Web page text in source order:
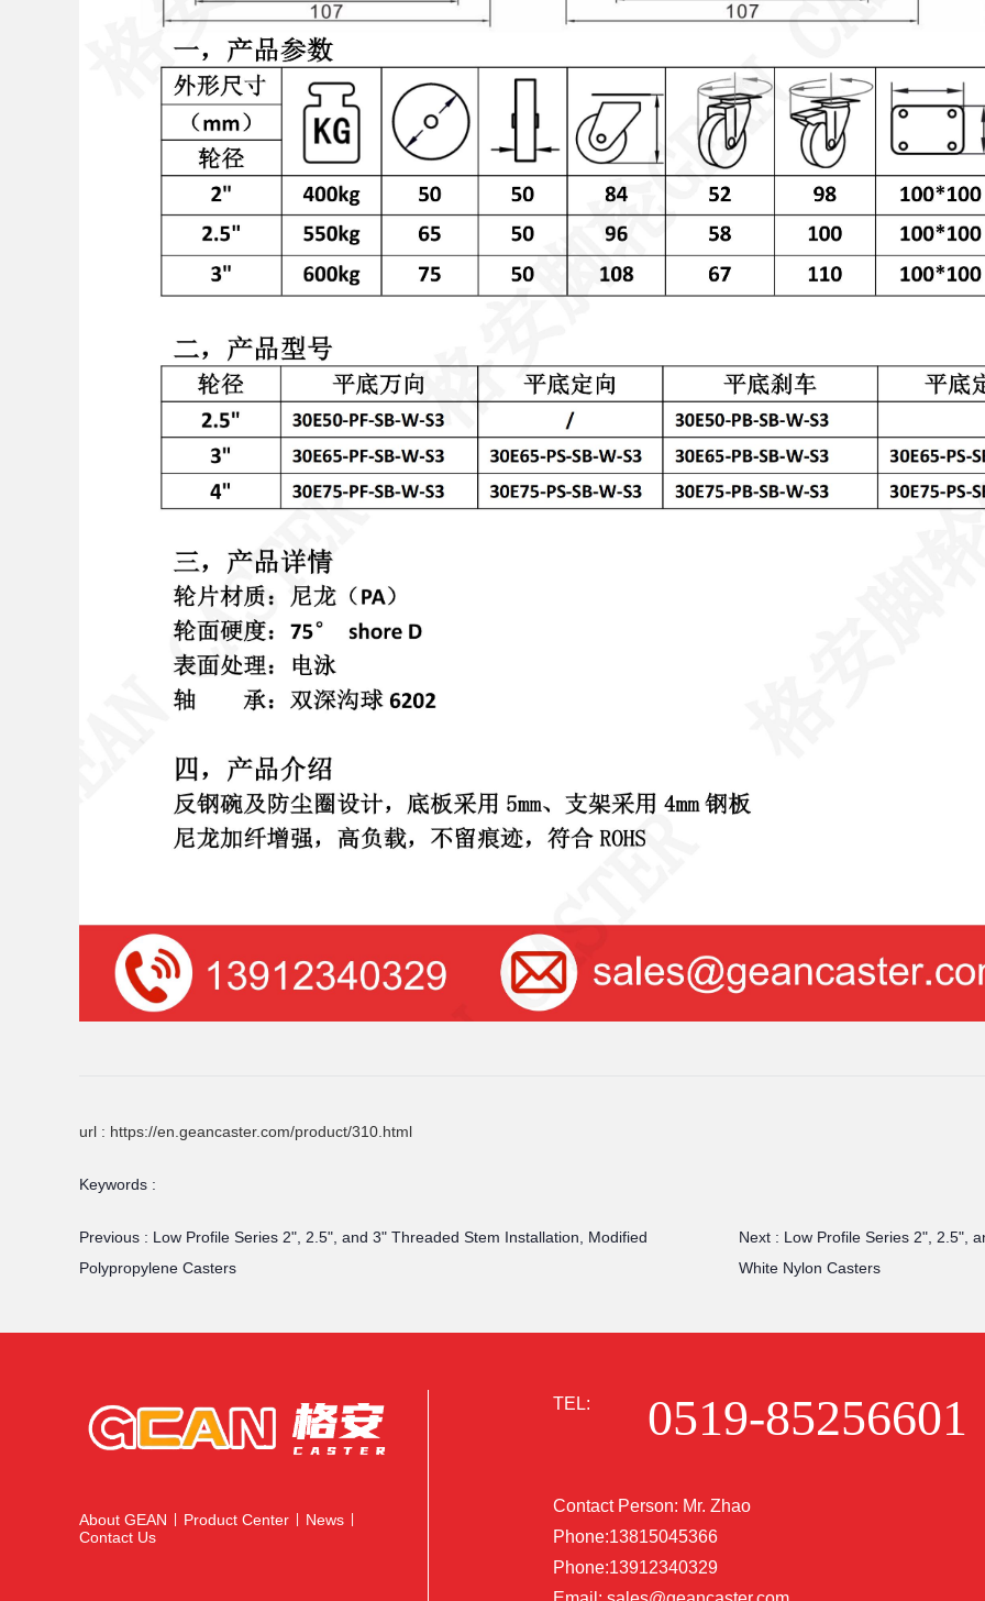
url : https://en.geancaster.com/product/310.html
Keywords :
Previous : Low Profile Series 2", 2.5", and 3" Threaded Stem Installation, Modified
Polypropylene Casters
Next : Low Profile Series 2", 2.5",
White Nylon Casters
About GEAN Product Center News
Contact Us
TEL: 0519-85256601
Contact Person: Mr. Zhao
Phone:13815045366
Phone:13912340329